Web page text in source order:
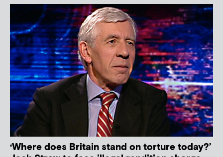
‘Where does Britain stand on torture today?’